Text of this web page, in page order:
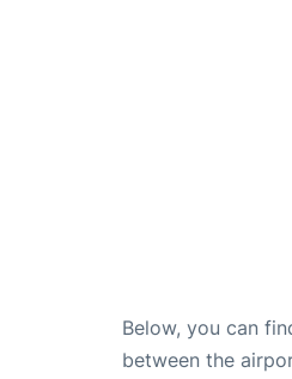
Below, you can
between the